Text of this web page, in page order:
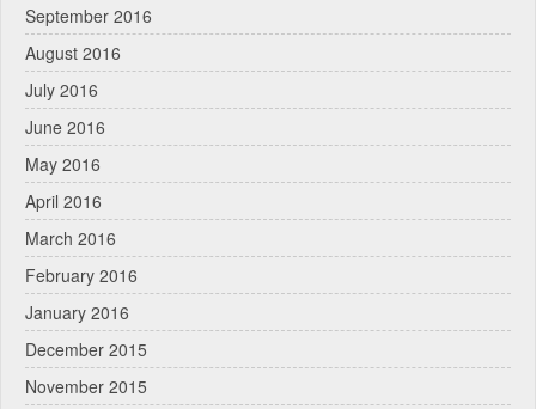
September 2016
August 2016
July 2016
June 2016
May 2016
April 2016
March 2016
February 2016
January 2016
December 2015
November 2015